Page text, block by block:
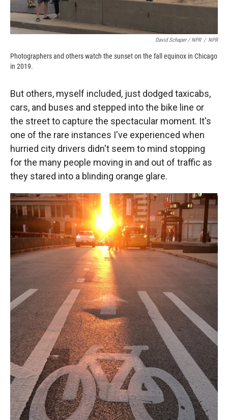
David Schaper / NPR / NPR
Photographers and others watch the sunset on the fall equinox in Chicago
in 2019.
But others, myself included, just dodged taxicabs,
cars, and buses and stepped into the bike line or
the street to capture the spectacular moment. It's
one of the rare instances I've experienced when
hurried city drivers didn't seem to mind stopping
for the many people moving in and out of traffic as
they stared into a blinding orange glare.